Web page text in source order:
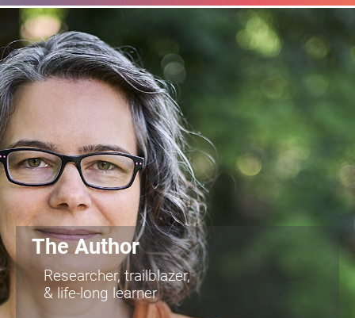
The Author
Researcher, trailblazer,
& life-long learner